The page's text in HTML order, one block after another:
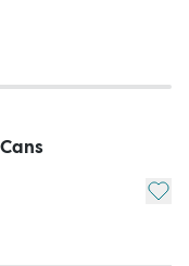
Add